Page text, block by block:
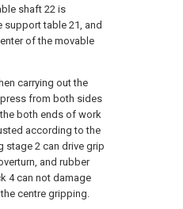
shaft 22 is
table 21, and
of the movable
carrying out the
from both sides
both ends of work
according to the
stage 2 can drive grip
and rubber
4 can not damage
centre gripping.